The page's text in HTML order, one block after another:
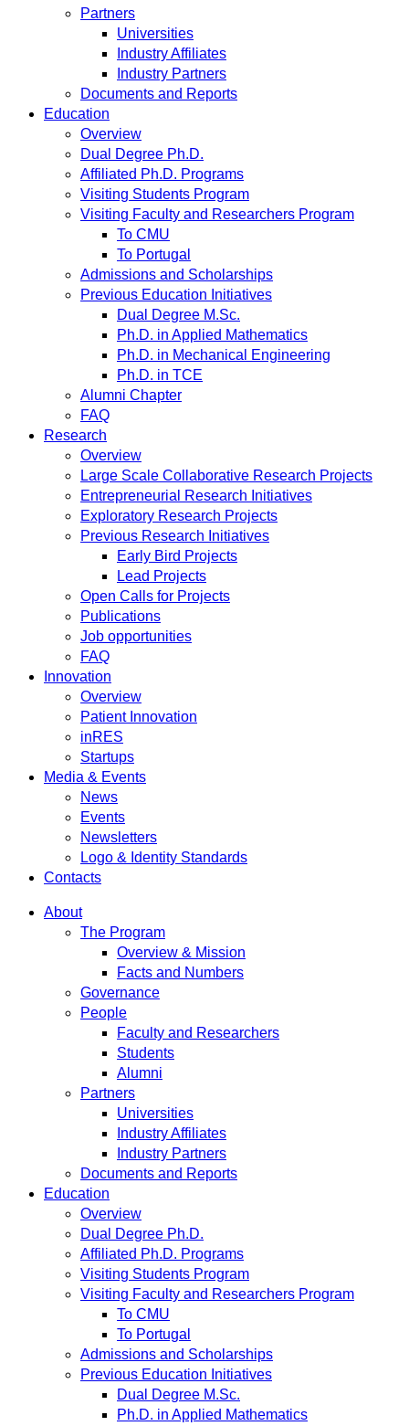
Partners
Universities
Industry Affiliates
Industry Partners
Documents and Reports
Education
Overview
Dual Degree Ph.D.
Affiliated Ph.D. Programs
Visiting Students Program
Visiting Faculty and Researchers Program
To CMU
To Portugal
Admissions and Scholarships
Previous Education Initiatives
Dual Degree M.Sc.
Ph.D. in Applied Mathematics
Ph.D. in Mechanical Engineering
Ph.D. in TCE
Alumni Chapter
FAQ
Research
Overview
Large Scale Collaborative Research Projects
Entrepreneurial Research Initiatives
Exploratory Research Projects
Previous Research Initiatives
Early Bird Projects
Lead Projects
Open Calls for Projects
Publications
Job opportunities
FAQ
Innovation
Overview
Patient Innovation
inRES
Startups
Media & Events
News
Events
Newsletters
Logo & Identity Standards
Contacts
About
The Program
Overview & Mission
Facts and Numbers
Governance
People
Faculty and Researchers
Students
Alumni
Partners
Universities
Industry Affiliates
Industry Partners
Documents and Reports
Education
Overview
Dual Degree Ph.D.
Affiliated Ph.D. Programs
Visiting Students Program
Visiting Faculty and Researchers Program
To CMU
To Portugal
Admissions and Scholarships
Previous Education Initiatives
Dual Degree M.Sc.
Ph.D. in Applied Mathematics